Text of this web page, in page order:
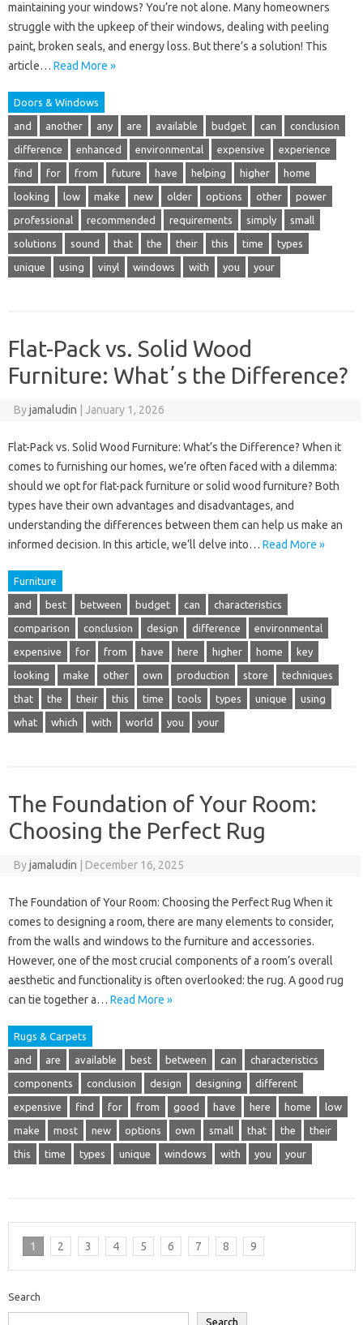
maintaining your windows? You’re not alone. Many homeowners
struggle with the upkeep of their windows, dealing with peeling
paint, broken seals, and energy loss. But there’s a solution! This
article… Read More »
Doors & Windows
and another any are available budget can conclusion
difference enhanced environmental expensive experience
find for from future have helping higher home
looking low make new older options other power
professional recommended requirements simply small
solutions sound that the their this time types
unique using vinyl windows with you your
Flat-Pack vs. Solid Wood
Furniture: Whatʼs the Difference?
Byjamaludin January 1, 2026
Flat-Pack vs. Solid Wood Furniture: What’s the Difference? When it
comes to furnishing our homes, we’re often faced with a dilemma:
should we opt for flat-pack furniture or solid wood furniture? Both
types have their own advantages and disadvantages, and
understanding the differences between them can help us make an
informed decision. In this article, we’ll delve into… Read More »
Furniture
and best between budget can characteristics
comparison conclusion design difference environmental
expensive for from have here higher home key
looking make other own production store techniques
that the their this time tools types unique using
what which with world you your
The Foundation of Your Room:
Choosing the Perfect Rug
Byjamaludin December 16, 2025
The Foundation of Your Room: Choosing the Perfect Rug When it
comes to designing a room, there are many elements to consider,
from the walls and windows to the furniture and accessories.
However, one of the most crucial components of a room’s overall
aesthetic and functionality is often overlooked: the rug. A good rug
can tie together a… Read More »
Rugs & Carpets
and are available best between can characteristics
components conclusion design designing different
expensive find for from good have here home low
make most new options own small that the their
this time types unique windows with you your
1 2 3 4 5 6 7 8 9
Search
Search